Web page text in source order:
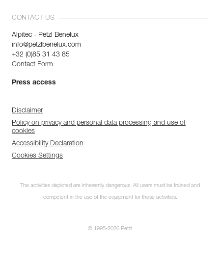
CONTACT US
Alpitec - Petzl Benelux
info@petzlbenelux.com
+32 (0)85 31 43 85
Contact Form
Press access
Disclaimer
Policy on privacy and personal data processing and use of
cookies
Accessibility Declaration
Cookies Settings
The activities depicted are inherently dangerous. All users must be trained and
competent in the use of the equipment for these activities.
© 1995-2026 Petzl